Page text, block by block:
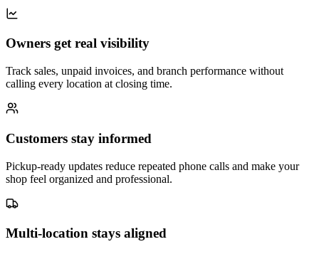
Owners get real visibility
Track sales, unpaid invoices, and branch performance without
calling every location at closing time.
Customers stay informed
Pickup-ready updates reduce repeated phone calls and make your
shop feel organized and professional.
Multi-location stays aligned